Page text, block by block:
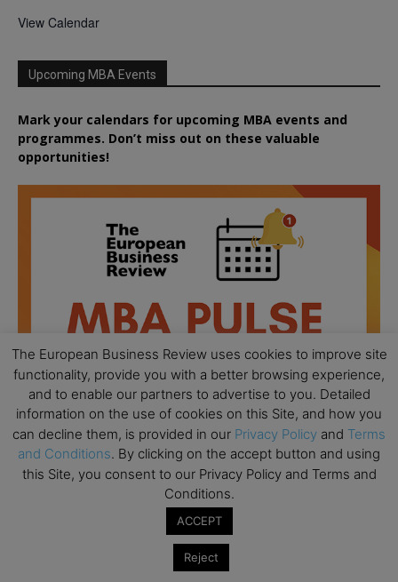
View Calendar
Upcoming MBA Events
Mark your calendars for upcoming MBA events and
programmes. Don’t miss out on these valuable
opportunities!
All day
Ready to submit? Ask Cambridge MBA
Oxford MBA Open Day
The European Business Review uses cookies to improve site
functionality, provide you with a better browsing experience,
and to enable our partners to advertise to you. Detailed
information on the use of cookies on this Site, and how you
can decline them, is provided in our Privacy Policy and Terms
and Conditions. By clicking on the accept button and using
this Site, you consent to our Privacy Policy and Terms and
Conditions.
ACCEPT
Reject